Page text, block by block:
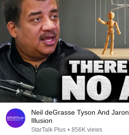
Neil deGrasse Tyson And
Illusion
StarTalk Plus • 856K views